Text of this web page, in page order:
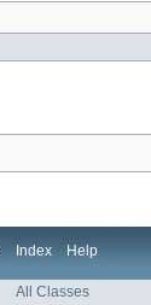
Index Help
All Classes